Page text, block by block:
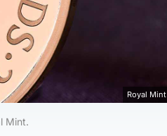
Royal Mint
Mint.